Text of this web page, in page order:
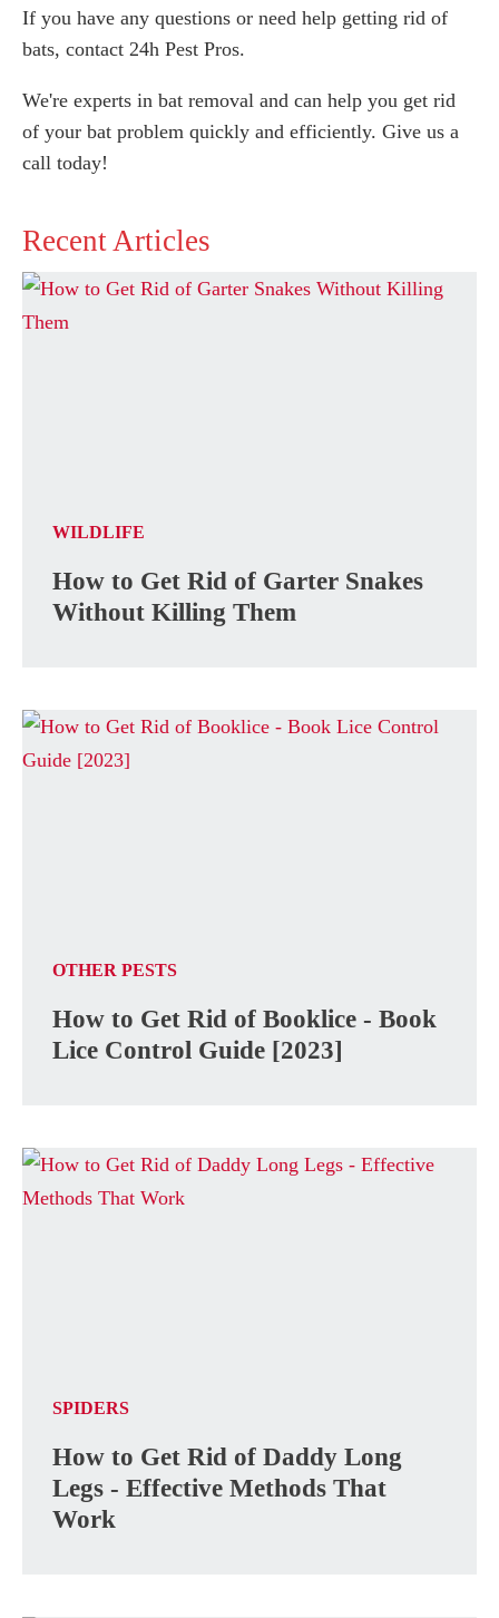
If you have any questions or need help getting rid of
bats, contact 24h Pest Pros.
We're experts in bat removal and can help you get rid
of your bat problem quickly and efficiently. Give us a
call today!
Recent Articles
WILDLIFE
How to Get Rid of Garter Snakes
Without Killing Them
OTHER PESTS
How to Get Rid of Booklice - Book
Lice Control Guide [2023]
SPIDERS
How to Get Rid of Daddy Long
Legs - Effective Methods That
Work